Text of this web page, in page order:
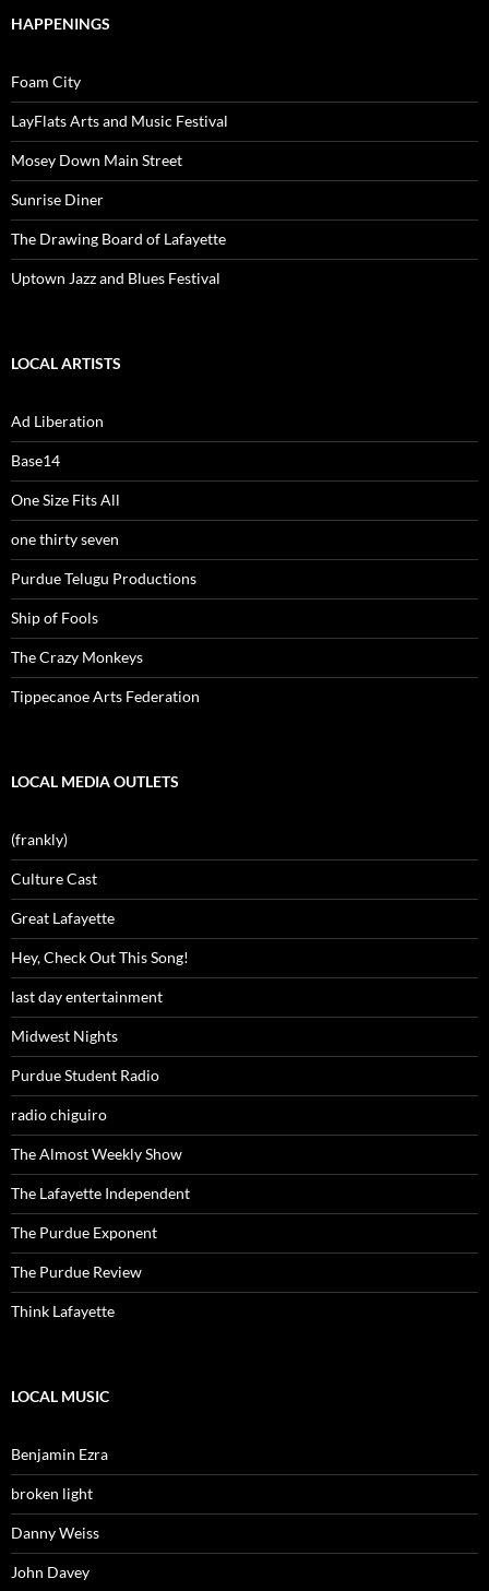
HAPPENINGS
Foam City
LayFlats Arts and Music Festival
Mosey Down Main Street
Sunrise Diner
The Drawing Board of Lafayette
Uptown Jazz and Blues Festival
LOCAL ARTISTS
Ad Liberation
Base14
One Size Fits All
one thirty seven
Purdue Telugu Productions
Ship of Fools
The Crazy Monkeys
Tippecanoe Arts Federation
LOCAL MEDIA OUTLETS
(frankly)
Culture Cast
Great Lafayette
Hey, Check Out This Song!
last day entertainment
Midwest Nights
Purdue Student Radio
radio chiguiro
The Almost Weekly Show
The Lafayette Independent
The Purdue Exponent
The Purdue Review
Think Lafayette
LOCAL MUSIC
Benjamin Ezra
broken light
Danny Weiss
John Davey